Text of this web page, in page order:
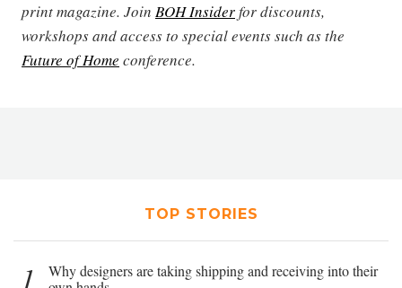
print magazine. Join BOH Insiderfor discounts,
workshops and access to special events such as the
Future of Home conference.
TOP STORIES
1
Why designers are taking shipping and receiving into their